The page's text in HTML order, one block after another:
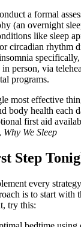
a formal
(an overnight
like sleep
circadian rhythm
person, via
programs.
most effective
body health each
first aid
Why We Sleep
Step
every
is to start with
try this: